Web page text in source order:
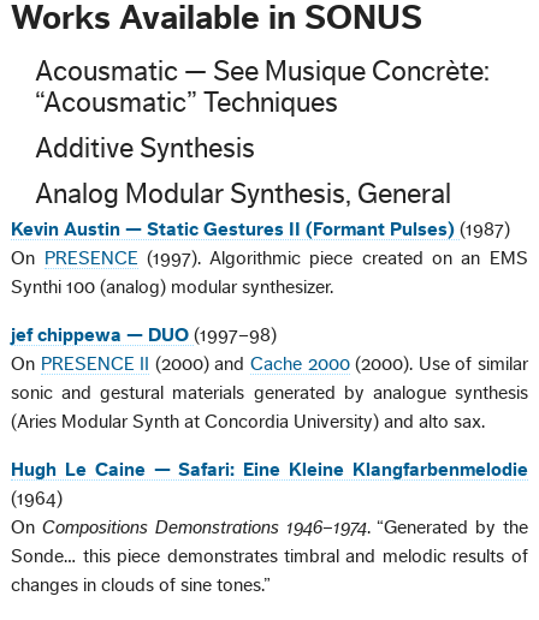
Works Available in SONUS
Acousmatic — See Musique Concrète:
“Acousmatic” Techniques
Additive Synthesis
Analog Modular Synthesis, General
Kevin Austin — Static Gestures II (Formant Pulses) (1987)
On
PRESENCE (1997). Algorithmic piece created on an EMS
Synthi 100 (analog) modular synthesizer.
jef chippewa — DUO(1997–98)
On PRESENCE II (2000) andCache 2000(2000). Use of similar
sonic and gestural materials generated by analogue synthesis
(Aries Modular Synth at Concordia University) and alto sax.
Hugh Le Caine — Safari: Eine Kleine Klangfarbenmelodie
(1964)
OnCompositions Demonstrations 1946–1974. “Generated by the
Sonde… this piece demonstrates timbral and melodic results of
changes in clouds of sine tones.”